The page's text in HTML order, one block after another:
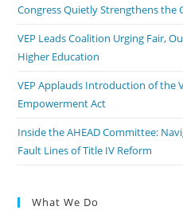
Congress Quietly Strengthens the
VEP Leads Coalition Urging Fair,
Higher Education
VEP Applauds Introduction of the
Empowerment Act
Inside the AHEAD Committee:
Fault Lines of Title IV Reform
What We Do